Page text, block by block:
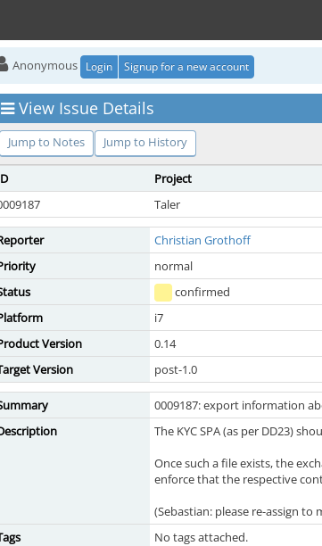
Anonymous Login Signup for a new account
View Issue Details
Jump to Notes Jump to History
Project
Taler
Christian Grothoff
normal
confirmed
i7
Version
0.14
Version
post-1.0
0009187: export information
The KYC SPA (as per DD23)
Once such a file exists, the
enforce that the respective
(Sebastian: please re-assign to
No tags attached.